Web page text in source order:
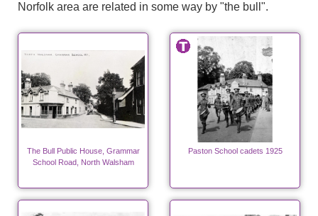
Norfolk area are related in some way by "the bull".
The Bull Public House, Grammar
School Road, North Walsham
Paston School cadets 1925